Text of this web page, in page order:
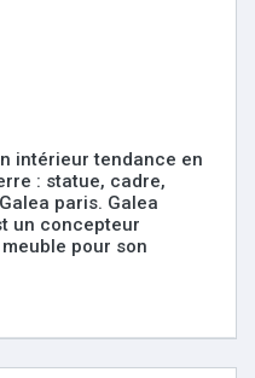
intérieur tendance en
: statue, cadre,
paris. Galea
un concepteur
pour son